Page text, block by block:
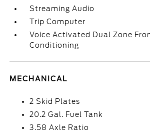
Streaming Audio
Trip Computer
Voice Activated Dual Zone
Conditioning
MECHANICAL
2 Skid Plates
20.2 Gal. Fuel Tank
3.58 Axle Ratio